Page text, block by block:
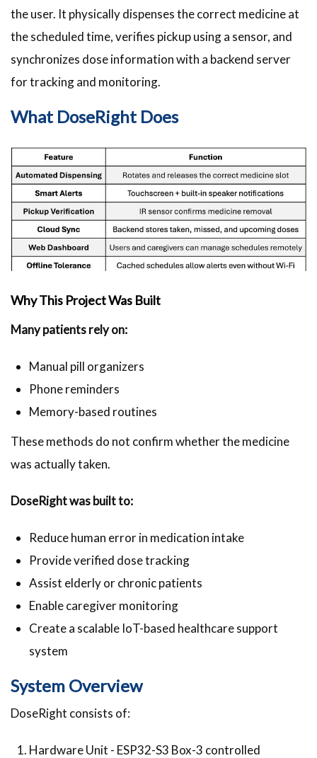
the user. It physically dispenses the correct medicine at
the scheduled time, verifies pickup using a sensor, and
synchronizes dose information with a backend server
for tracking and monitoring.
What DoseRight Does
Why This Project Was Built
Many patients rely on:
Manual pill organizers
Phone reminders
Memory-based routines
These methods do not confirm whether the medicine
was actually taken.
DoseRight was built to:
Reduce human error in medication intake
Provide verified dose tracking
Assist elderly or chronic patients
Enable caregiver monitoring
Create a scalable IoT-based healthcare support
system
System Overview
DoseRight consists of:
Hardware Unit - ESP32-S3 Box-3 controlled